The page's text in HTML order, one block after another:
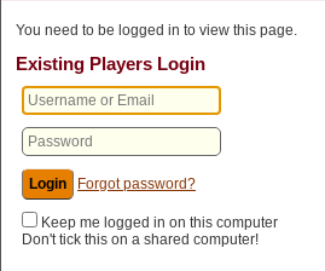
You need to be logged in to view this page.
Existing Players Login
Forgot password?
Keep me logged in on this computer
Don't tick this on a shared computer!